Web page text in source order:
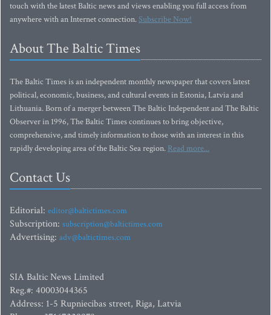
touch with the latest Baltic news and views enabling you full access from
anywhere with an Internet connection.Subscribe Now!
About The Baltic Times
The Baltic Times is an independent monthly newspaper that covers latest
political, economic, business, and cultural events in Estonia, Latvia and
Lithuania. Born of a merger between The Baltic Independent and The Baltic
Observer in 1996, The Baltic Times continues to bring objective,
comprehensive, and timely information to those with an interest in this
rapidly developing area of the Baltic Sea region. Read more...
Contact Us
Editorial: editor@baltictimes.com
Subscription: subscription@baltictimes.com
Advertising: adv@baltictimes.com
SIA Baltic News Limited
Reg.#: 40003044365
Address: 1-5 Rupniecibas street, Riga, Latvia